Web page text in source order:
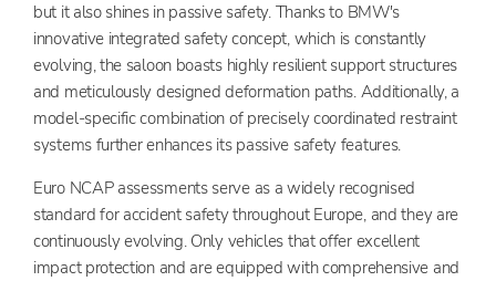
but it also shines in passive safety. Thanks to BMW's
innovative integrated safety concept, which is constantly
evolving, the saloon boasts highly resilient support structures
and meticulously designed deformation paths. Additionally, a
model-specific combination of precisely coordinated restraint
systems further enhances its passive safety features.
Euro NCAP assessments serve as a widely recognised
standard for accident safety throughout Europe, and they are
continuously evolving. Only vehicles that offer excellent
impact protection and are equipped with comprehensive and